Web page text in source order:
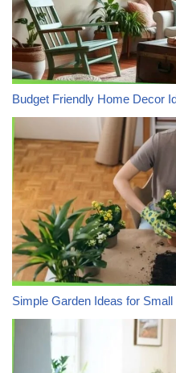
Budget Friendly Home Decor
Simple Garden Ideas for